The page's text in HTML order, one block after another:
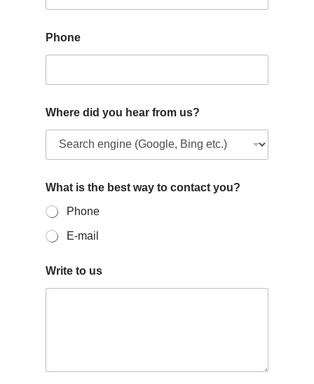
Phone
Where did you hear from us?
What is the best way to contact you?
Phone
E-mail
Write to us